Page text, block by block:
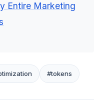
Entire Marketing
#tokens